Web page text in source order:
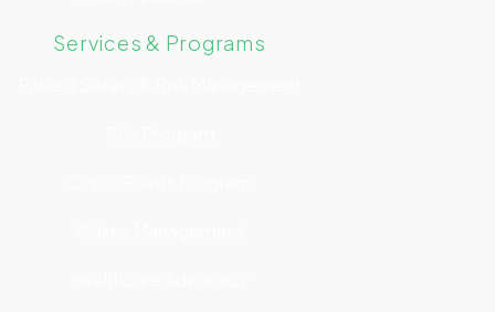
Services & Programs